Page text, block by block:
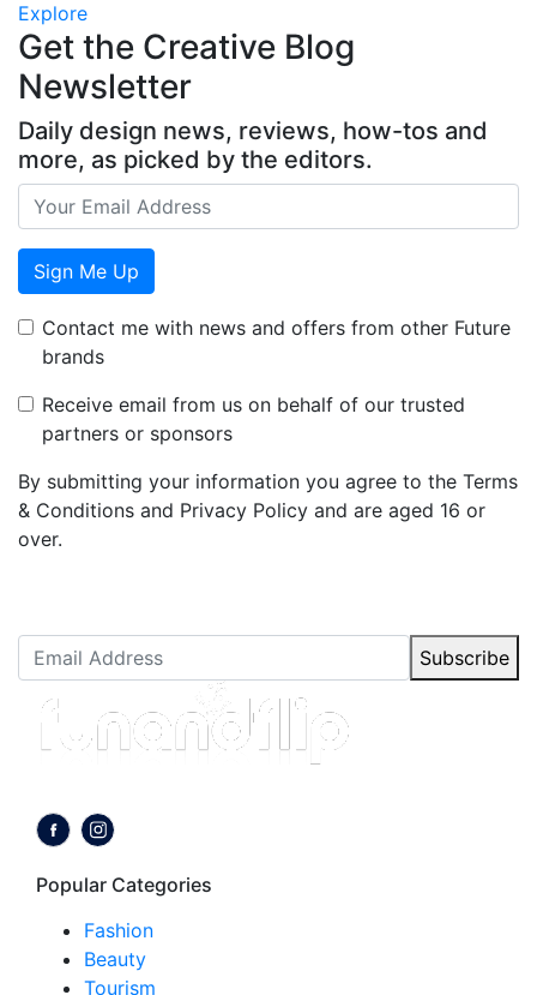
Explore
Get the Creative Blog
Newsletter
Daily design news, reviews, how-tos and
more, as picked by the editors.
Sign Me Up
Contact me with news and offers from other Future
brands
Receive email from us on behalf of our trusted
partners or sponsors
By submitting your information you agree to the Terms
& Conditions and Privacy Policy and are aged 16 or
over.
Subscribe
Popular Categories
Fashion
Beauty
Tourism